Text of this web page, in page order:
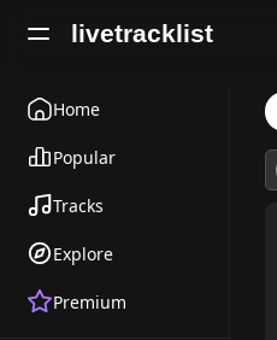
livetracklist
Home
Popular
Tracks
Explore
Premium